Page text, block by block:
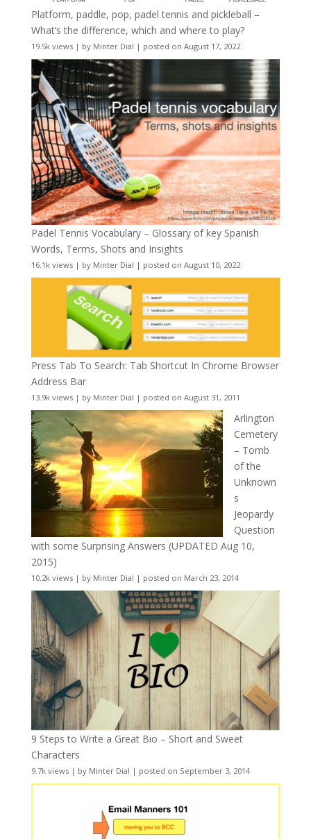
Platform, paddle, pop, padel tennis and pickleball –
What’s the difference, which and where to play?
19.5k views| by Minter Dial | posted on August 17, 2022
Padel Tennis Vocabulary – Glossary of key Spanish
Words, Terms, Shots and Insights
16.1k views| by Minter Dial | posted on August 10, 2022
Press Tab To Search: Tab Shortcut In Chrome Browser
Address Bar
13.9k views| by Minter Dial | posted on August 31, 2011
Arlington
Cemetery
– Tomb
of the
Unknown
s
Jeopardy
Question
with some Surprising Answers (UPDATED Aug 10,
2015)
10.2k views| by Minter Dial | posted on March 23, 2014
9 Steps to Write a Great Bio – Short and Sweet
Characters
9.7k views| by Minter Dial | posted on September 3, 2014